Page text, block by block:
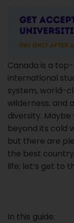
Canada is a
international
system, world-
wilderness, and
diversity.
beyond its cold
but there are
the best
life; let’s get to
In this guide: